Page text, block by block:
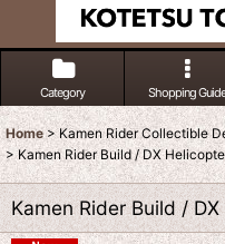
Category Shopping Guide
Home > Kamen Rider Collectible
> Kamen Rider Build / DX
Kamen Rider Build /